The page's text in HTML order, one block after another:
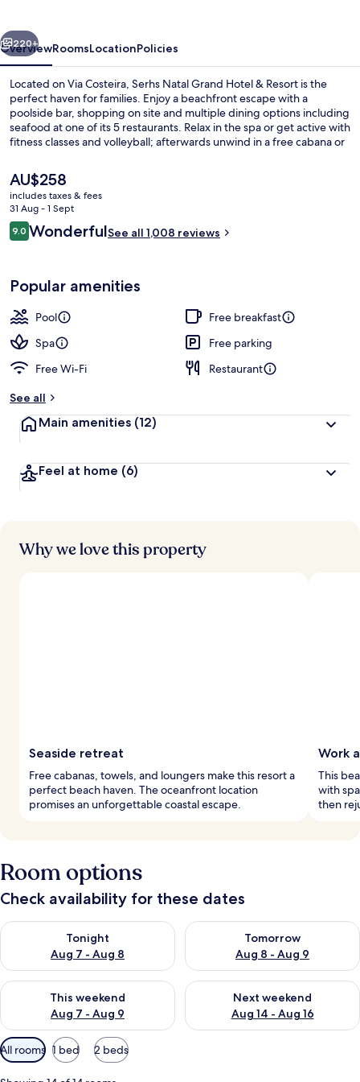
Resort
Next
220+
OverviewRoomsLocationPolicies
Located on Via Costeira, Serhs Natal Grand Hotel & Resort is the
perfect haven for families. Enjoy a beachfront escape with a
poolside bar, shopping on site and multiple dining options including
seafood at one of its 5 restaurants. Relax in the spa or get active with
fitness classes and volleyball; afterwards unwind in a free cabana or
The
current
price
is
AU$258
AU$258
includes taxes & fees
31 Aug - 1 Sept
Reviews
9.09.0 out of 10
WonderfulSee all 1,008 reviews
Popular amenities
Pool
Free breakfast
Spa
Free parking
Free Wi-Fi
Restaurant
See all
Main amenities (12)
Feel at home (6)
Why we love this property
Seaside retreat
Free cabanas, towels, and loungers make this resort a
perfect beach haven. The oceanfront location
promises an unforgettable coastal escape.
Work
This
with
then
Room options
Check availability for these dates
Tonight
Aug 7 - Aug 8
Check availability for tonight Aug 7 - Aug 8
Tomorrow
Aug 8 - Aug 9
Check availability for
This weekend
Aug 7 - Aug 9
Check availability for this weekend Aug 7 - Aug 9
Next weekend
Aug 14 - Aug 16
Check availability for next
Available
filters
for
All rooms 1 bed 2 beds